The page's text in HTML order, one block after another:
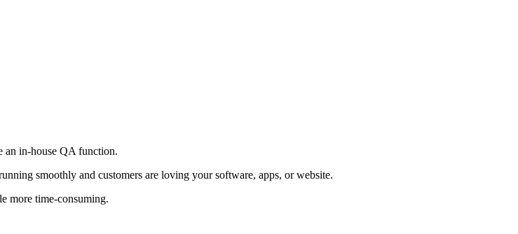
an in-house QA function.
smoothly and customers are loving your software, apps, or website.
more time-consuming.